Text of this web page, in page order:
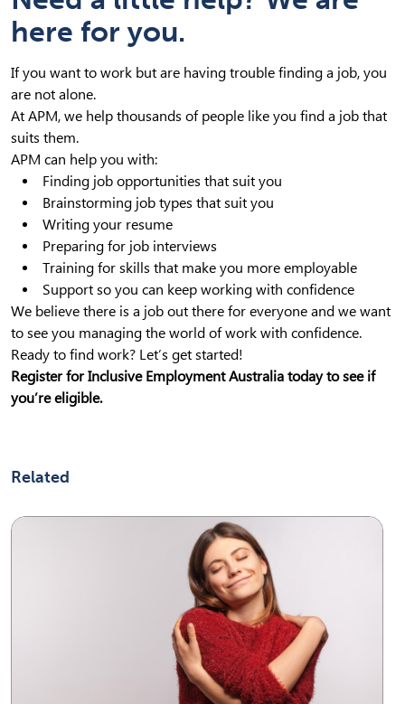
here for you.
If you want to work but are having trouble finding a job, you
are not alone.
At APM, we help thousands of people like you find a job that
suits them.
APM can help you with:
Finding job opportunities that suit you
Brainstorming job types that suit you
Writing your resume
Preparing for job interviews
Training for skills that make you more employable
Support so you can keep working with confidence
We believe there is a job out there for everyone and we want
to see you managing the world of work with confidence.
Ready to find work? Let’s get started!
Register for Inclusive Employment Australia today to see if
you’re eligible.
Related